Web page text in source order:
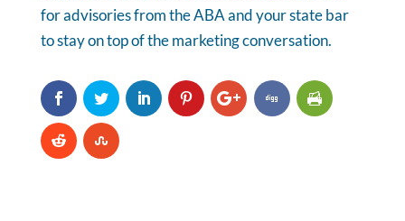
for advisories from the ABA and your state bar
to stay on top of the marketing conversation.